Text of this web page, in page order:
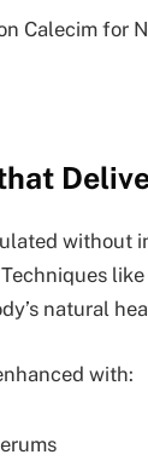
Calecim for
without
natural
with: